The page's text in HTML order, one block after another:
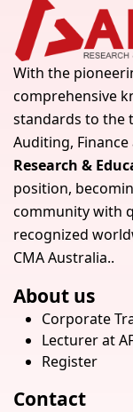
With the
comprehensive
standards to the
Auditing,
Research &
position,
community with
recognized
CMA Australia..
About us
Corporate
Lecturer at
Register
Contact